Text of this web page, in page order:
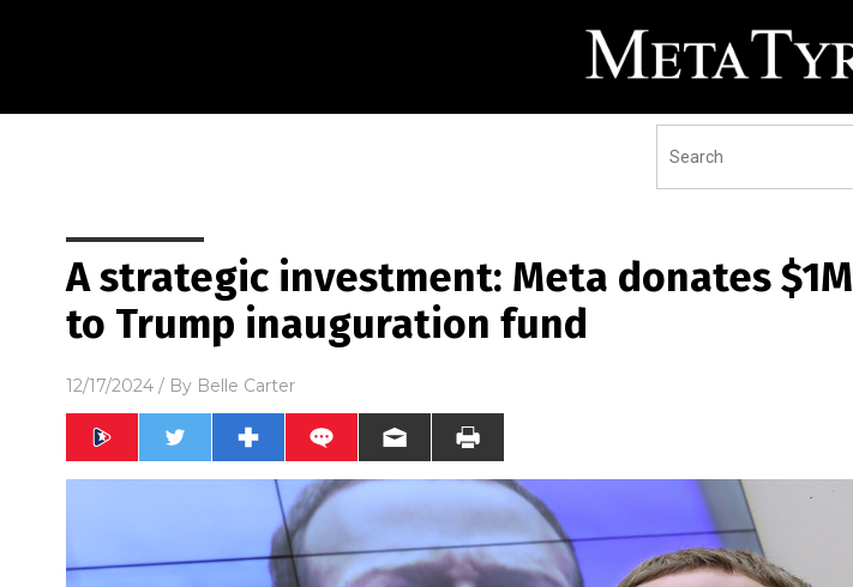
A strategic investment: Meta donates $1M
to Trump inauguration fund
12/17/2024 / By Belle Carter